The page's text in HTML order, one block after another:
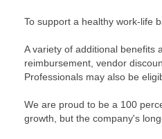
To support a healthy work-life
A variety of additional benefits
reimbursement, vendor
Professionals may also be
We are proud to be a 100
growth, but the company's